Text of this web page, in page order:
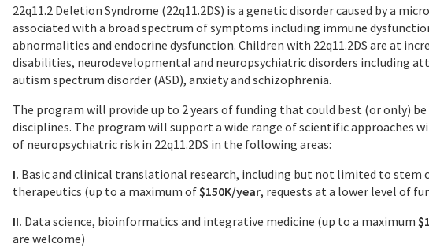
22q11.2 Deletion Syndrome (22q11.2DS) is a genetic disorder caused by a
associated with a broad spectrum of symptoms including immune
abnormalities and endocrine dysfunction. Children with 22q11.2DS are at
disabilities, neurodevelopmental and neuropsychiatric disorders including
autism spectrum disorder (ASD), anxiety and schizophrenia.
The program will provide up to 2 years of funding that could best (or only)
disciplines. The program will support a wide range of scientific approaches
of neuropsychiatric risk in 22q11.2DS in the following areas:
I. Basic and clinical translational research, including but not limited to stem
therapeutics (up to a maximum of$150K/year, requests at a lower level of
II. Data science, bioinformatics and integrative medicine (up to a maximum
are welcome)